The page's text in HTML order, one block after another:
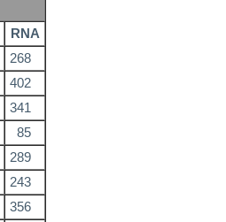
RNA
268
402
341
85
289
243
356